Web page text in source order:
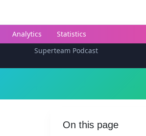
Analytics
Statistics
Superteam Podcast
On this page